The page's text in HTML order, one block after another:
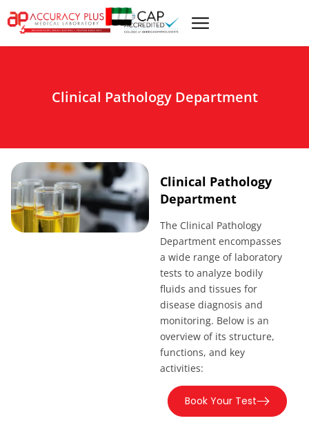
Clinical Pathology Department
Clinical Pathology
Department
The Clinical Pathology
Department encompasses
a wide range of laboratory
tests to analyze bodily
fluids and tissues for
disease diagnosis and
monitoring. Below is an
overview of its structure,
functions, and key
activities:
Book Your Test